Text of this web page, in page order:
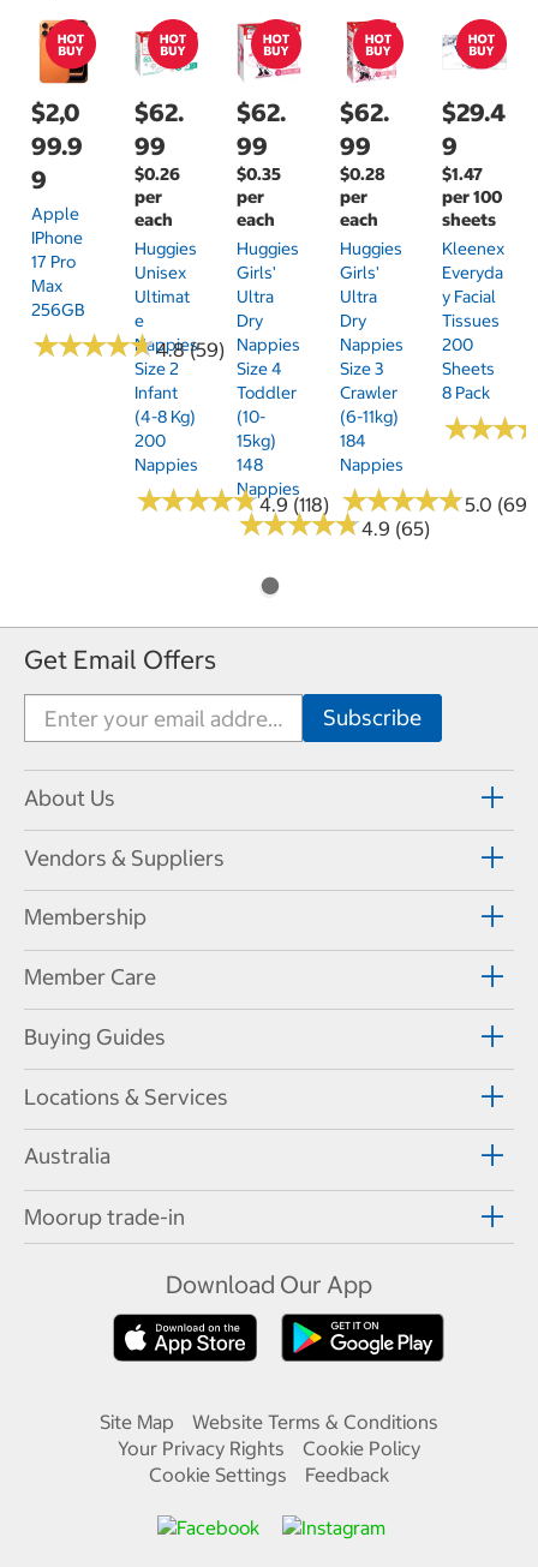
$2,0
99.9
9
Apple
IPhone
17 Pro
Max
256GB
★★★★★
★★★★★4.8 (59)
$62.
99
$0.26
per
each
Huggies
Unisex
Ultimat
E
Nappies
Size 2
Infant
(4-8 Kg)
200
Nappies
★★★★★
★★★★★4.9 (118)
$62.
99
$0.35
per
each
Huggies
Girls'
Ultra
Dry
Nappies
Size 4
Toddler
(10-
15kg)
148
Nappies
★★★★★
★★★★★4.9 (65)
$62.
99
$0.28
per
each
Huggies
Girls'
Ultra
Dry
Nappies
Size 3
Crawler
(6-11kg)
184
Nappies
★★★★★
★★★★★5.0 (69)
$29.4
9
$1.47
per 100
sheets
Kleenex
Everyda
Y Facial
Tissues
200
Sheets
8 Pack
★★★
★★★
Get Email Offers
About Us
Vendors & Suppliers
Membership
Member Care
Buying Guides
Locations & Services
Australia
Moorup trade-in
Download Our App
Site Map
Website Terms & Conditions
Your Privacy Rights
Cookie Policy
Cookie Settings
Feedback